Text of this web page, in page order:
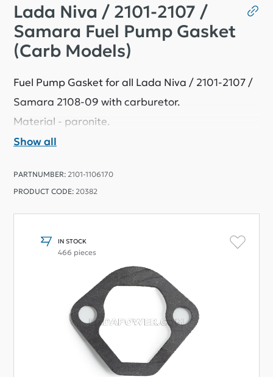
Lada Niva / 2101-2107 /
Samara Fuel Pump Gasket
(Carb Models)
Fuel Pump Gasket for all Lada Niva / 2101-2107 /
Samara 2108-09 with carburetor.
Material - paronite.
Show all
PARTNUMBER: 2101-1106170
PRODUCT CODE: 20382
IN STOCK
466 pieces